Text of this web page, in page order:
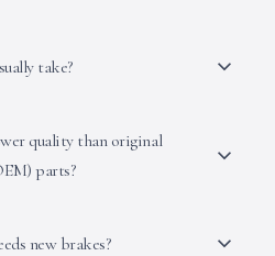
take?
quality than original
parts?
new brakes?